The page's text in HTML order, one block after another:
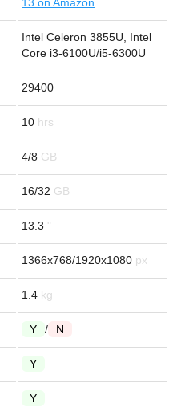
Intel Celeron 3855U, Intel
Core i3-6100U/i5-6300U
29400
10
4/8
16/32
13.3
1366x768/1920x1080
1.4
Y / N
Y
Y